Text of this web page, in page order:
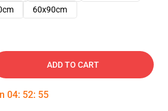
60x90cm
ADD TO CART
04: 52: 54